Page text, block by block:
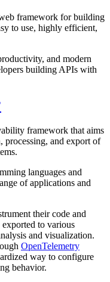
framework for building
to use, highly efficient,
and modern
building APIs with
framework that aims
processing, and export of
languages and
of applications and
their code and
to various
and visualization.
OpenTelemetry
way to configure
behavior.